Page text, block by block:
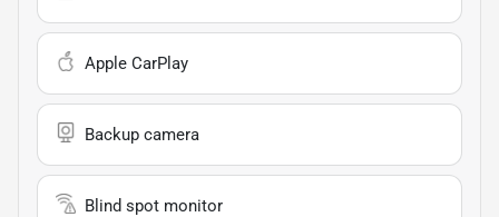
Apple CarPlay
Backup camera
Blind spot monitor